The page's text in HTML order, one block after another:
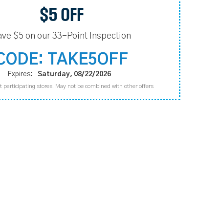
$5 OFF
$5 on our 33-Point Inspection
TAKE5OFF
Expires: Saturday, 08/22/2026
participating stores. May not be combined with other offers